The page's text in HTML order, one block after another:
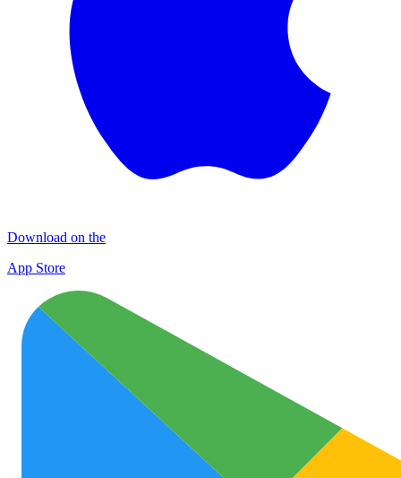
Download on the
App Store